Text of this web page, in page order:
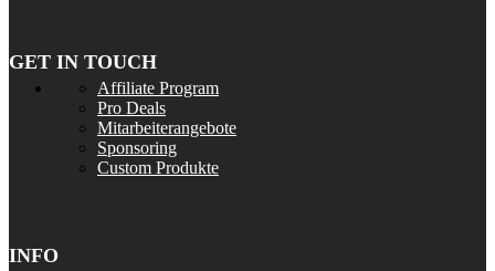
GET IN TOUCH
Affiliate Program
Pro Deals
Mitarbeiterangebote
Sponsoring
Custom Produkte
INFO